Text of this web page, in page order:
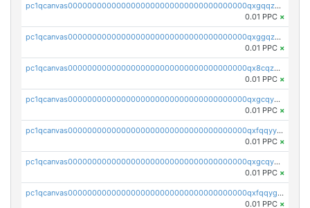
pc1qcanvas0000000000000000000000000000000000000qxgqqzuzsq9d4y4
0.01 PPC ×
pc1qcanvas0000000000000000000000000000000000000qxggqzuzst7yd06
0.01 PPC ×
pc1qcanvas0000000000000000000000000000000000000qx8cqzuzs4qrsue
0.01 PPC ×
pc1qcanvas0000000000000000000000000000000000000qxgcqyyzsee7h6t
0.01 PPC ×
pc1qcanvas0000000000000000000000000000000000000qxfqqyyzs2zp3ls
0.01 PPC ×
pc1qcanvas0000000000000000000000000000000000000qxgcqygzsppf9j0
0.01 PPC ×
pc1qcanvas0000000000000000000000000000000000000qxfqqygzsj6krh5
0.01 PPC ×